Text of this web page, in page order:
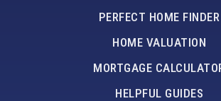
PERFECT HOME FINDER
HOME VALUATION
MORTGAGE
HELPFUL GUIDES